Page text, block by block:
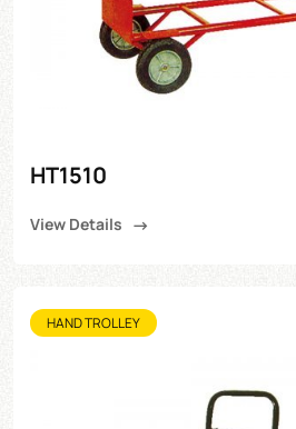
HT1510
View Details
HAND TROLLEY